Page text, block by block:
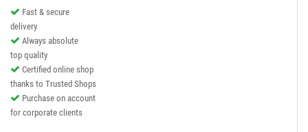
Fast & secure
delivery
Always absolute
top quality
Certified online shop
thanks to Trusted Shops
Purchase on account
for corporate clients